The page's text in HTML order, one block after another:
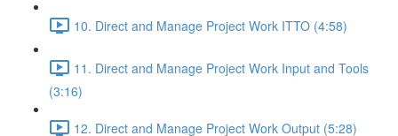
10. Direct and Manage Project Work ITTO (4:58)
11. Direct and Manage Project Work Input and Tools
(3:16)
12. Direct and Manage Project Work Output (5:28)